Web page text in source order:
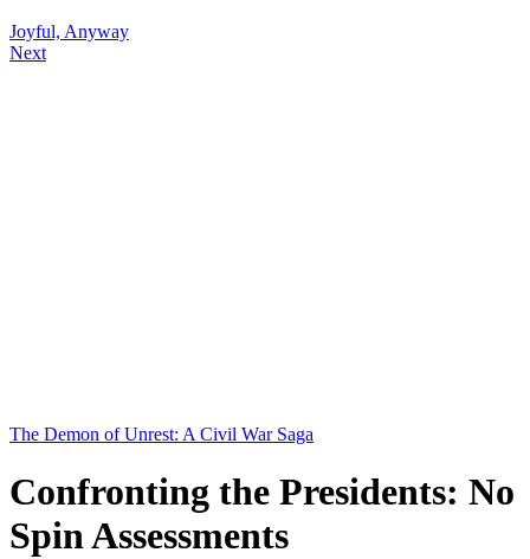
Joyful, Anyway
Next
The Demon of Unrest: A Civil War Saga
Confronting the Presidents: No
Spin Assessments